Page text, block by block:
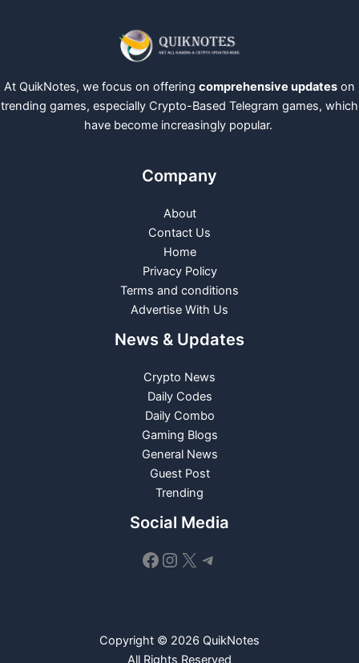
At QuikNotes, we focus on offering comprehensive updates on
trending games, especially Crypto-Based Telegram games, which
have become increasingly popular.
Company
About
Contact Us
Home
Privacy Policy
Terms and conditions
Advertise With Us
News & Updates
Crypto News
Daily Codes
Daily Combo
Gaming Blogs
General News
Guest Post
Trending
Social Media
Facebook
Instagram
X Telegram
Copyright © 2026 QuikNotes
All Rights Reserved